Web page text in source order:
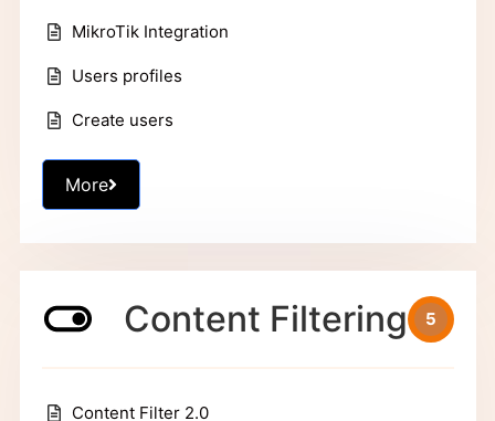
MikroTik Integration
Users profiles
Create users
More
Content Filtering 5
Content Filter 2.0